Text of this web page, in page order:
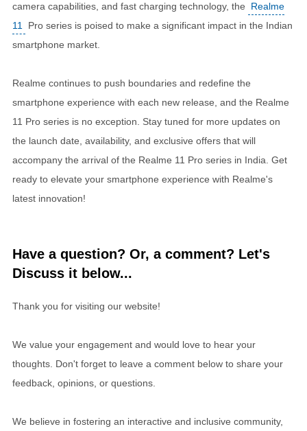
camera capabilities, and fast charging technology, the
Realme
11
Pro series is poised to make a significant impact in the Indian
smartphone market.
Realme continues to push boundaries and redefine the
smartphone experience with each new release, and the Realme
11 Pro series is no exception. Stay tuned for more updates on
the launch date, availability, and exclusive offers that will
accompany the arrival of the Realme 11 Pro series in India. Get
ready to elevate your smartphone experience with Realme's
latest innovation!
Have a question? Or, a comment? Let's
Discuss it below...
Thank you for visiting our website!
We value your engagement and would love to hear your
thoughts. Don't forget to leave a comment below to share your
feedback, opinions, or questions.
We believe in fostering an interactive and inclusive community,